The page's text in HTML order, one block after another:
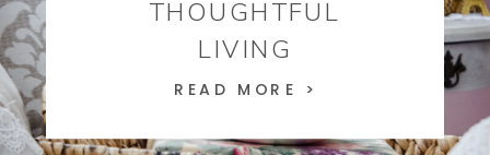
THOUGHTFUL
LIVING
READ MORE >